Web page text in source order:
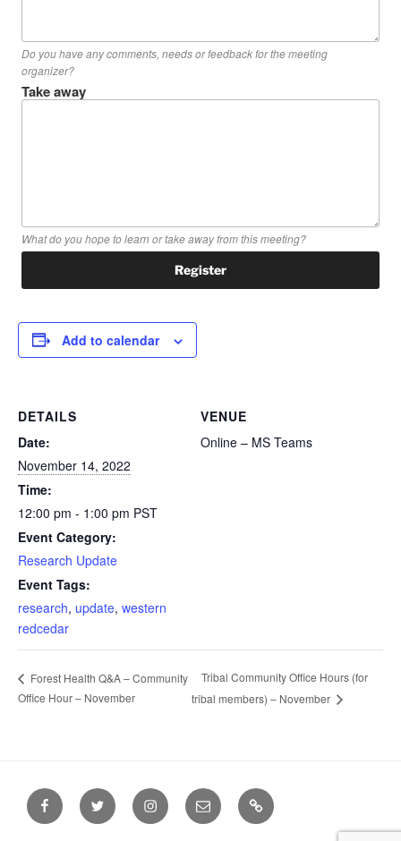
Do you have any comments, needs or feedback for the meeting
organizer?
Take away
What do you hope to learn or take away from this meeting?
Add to calendar
DETAILS
Date:
November 14, 2022
Time:
12:00 pm - 1:00 pm PST
Event Category:
Research Update
Event Tags:
research, update, western
redcedar
VENUE
Online – MS Teams
Forest Health Q&A – Community
Office Hour – November
Tribal Community Office Hours (for
tribal members) – November